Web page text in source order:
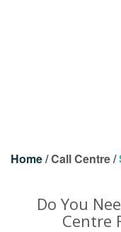
Home/ Call Centre /
Do You
Centre